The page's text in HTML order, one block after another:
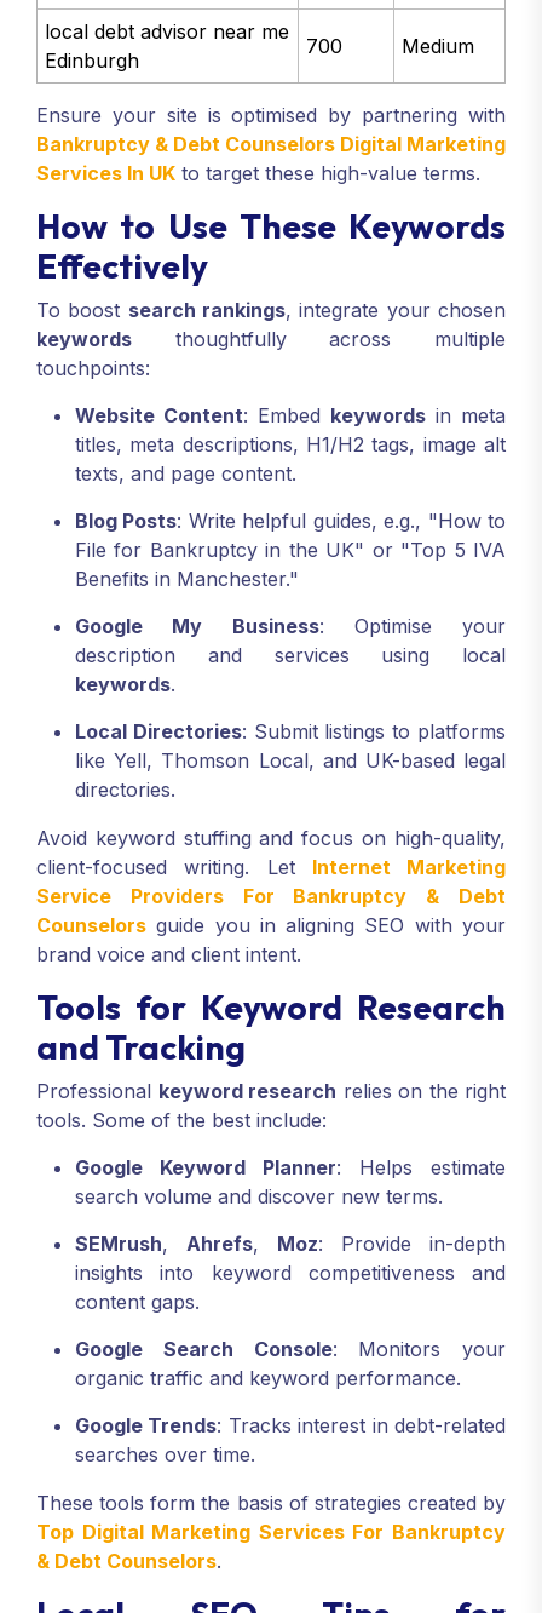
local debt advisor near me
Edinburgh
700 Medium
Ensure your site is optimised by partnering with
Bankruptcy & Debt Counselors Digital Marketing
Services In UK to target these high-value terms.
How to Use These Keywords
Effectively
To boost search rankings, integrate your chosen
keywords thoughtfully across multiple
touchpoints:
Website Content: Embed keywords in meta
titles, meta descriptions, H1/H2 tags, image alt
texts, and page content.
Blog Posts: Write helpful guides, e.g., "How to
File for Bankruptcy in the UK" or "Top 5 IVA
Benefits in Manchester."
Google My Business: Optimise your
description and services using local
keywords.
Local Directories: Submit listings to platforms
like Yell, Thomson Local, and UK-based legal
directories.
Avoid keyword stuffing and focus on high-quality,
client-focused writing. Let Internet Marketing
Service Providers For Bankruptcy & Debt
Counselors guide you in aligning SEO with your
brand voice and client intent.
Tools for Keyword Research
and Tracking
Professional keyword research relies on the right
tools. Some of the best include:
Google Keyword Planner: Helps estimate
search volume and discover new terms.
SEMrush, Ahrefs, Moz: Provide in-depth
insights into keyword competitiveness and
content gaps.
Google Search Console: Monitors your
organic traffic and keyword performance.
Google Trends: Tracks interest in debt-related
searches over time.
These tools form the basis of strategies created by
Top Digital Marketing Services For Bankruptcy
& Debt Counselors.